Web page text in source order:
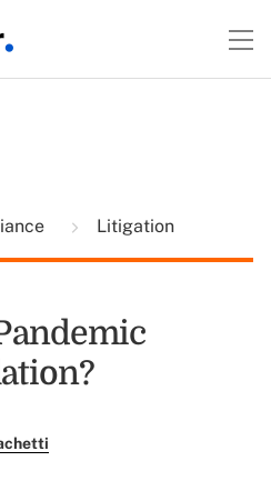
Litigation